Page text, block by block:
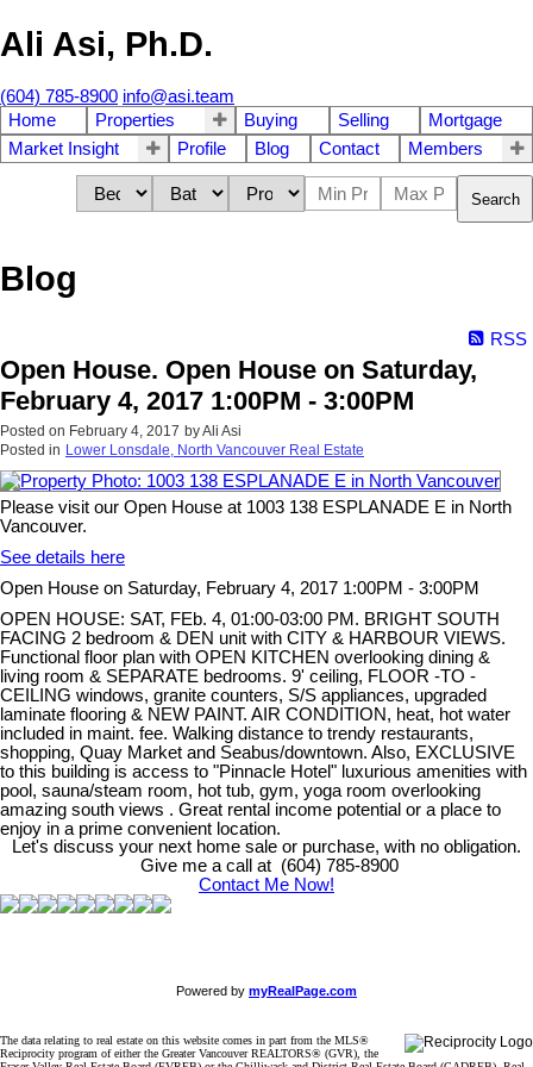
Ali Asi, Ph.D.
(604) 785-8900 info@asi.team
Home
Properties Buying Selling
Mortgage
Market Insight
Profile Blog Contact Members
Search
Blog
RSS
Open House. Open House on Saturday,
February 4, 2017 1:00PM - 3:00PM
Posted on February 4, 2017 byAli Asi
Posted in Lower Lonsdale, North Vancouver Real Estate
Please visit our Open House at 1003 138 ESPLANADE E in North
Vancouver.
See details here
Open House on Saturday, February 4, 2017 1:00PM - 3:00PM
OPEN HOUSE: SAT, FEb. 4, 01:00-03:00 PM. BRIGHT SOUTH
FACING 2 bedroom & DEN unit with CITY & HARBOUR VIEWS.
Functional floor plan with OPEN KITCHEN overlooking dining &
living room & SEPARATE bedrooms. 9' ceiling, FLOOR -TO -
CEILING windows, granite counters, S/S appliances, upgraded
laminate flooring & NEW PAINT. AIR CONDITION, heat, hot water
included in maint. fee. Walking distance to trendy restaurants,
shopping, Quay Market and Seabus/downtown. Also, EXCLUSIVE
to this building is access to "Pinnacle Hotel" luxurious amenities with
pool, sauna/steam room, hot tub, gym, yoga room overlooking
amazing south views . Great rental income potential or a place to
enjoy in a prime convenient location.
Let's discuss your next home sale or purchase, with no obligation.
Give me a call at (604) 785-8900
Contact Me Now!
Powered by myRealPage.com
The data relating to real estate on this website comes in part from the MLS®
Reciprocity program of either the Greater Vancouver REALTORS® (GVR), the